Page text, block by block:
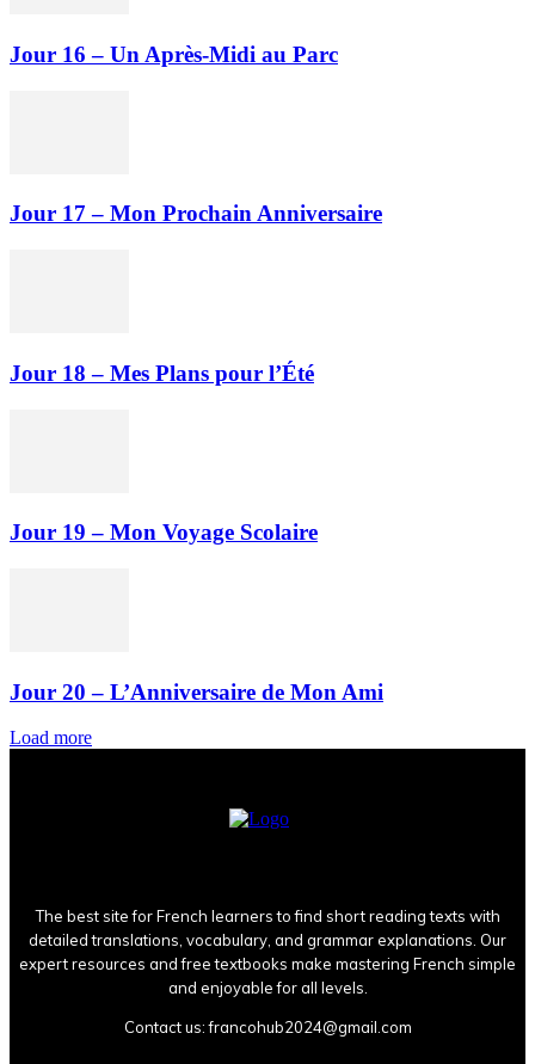
Jour 16 – Un Après-Midi au Parc
Jour 17 – Mon Prochain Anniversaire
Jour 18 – Mes Plans pour l’Été
Jour 19 – Mon Voyage Scolaire
Jour 20 – L’Anniversaire de Mon Ami
Load more
The best site for French learners to find short reading texts with
detailed translations, vocabulary, and grammar explanations. Our
expert resources and free textbooks make mastering French simple
and enjoyable for all levels.
Contact us:francohub2024@gmail.com